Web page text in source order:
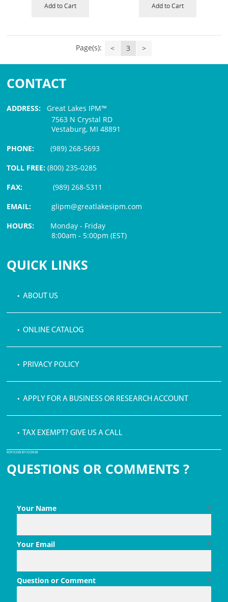
Add to Cart Add to Cart
Page(s): < 3 >
CONTACT
ADDRESS: Great Lakes IPM™
7563 N Crystal RD
Vestaburg, MI 48891
PHONE:(989) 268-5693
TOLL FREE: (800) 235-0285
FAX:
(989) 268-5311
EMAIL:glipm@greatlakesipm.com
HOURS: Monday - Friday
8:00am - 5:00pm (EST)
QUICK LINKS
• ABOUT US
• ONLINE CATALOG
• PRIVACY POLICY
• APPLY FOR A BUSINESS OR RESEARCH ACCOUNT
• TAX EXEMPT? GIVE US A CALL
PDF ICON BY ICONS8
QUESTIONS OR COMMENTS ?
*
Your Name
*
Your Email
*
Question or Comment